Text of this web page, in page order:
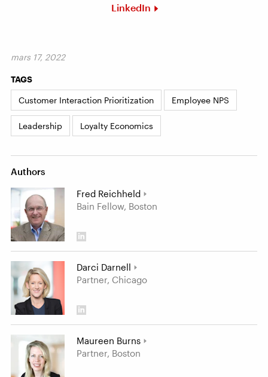
LinkedIn
mars 17, 2022
TAGS
Customer Interaction Prioritization Employee NPS
Leadership Loyalty Economics
Authors
Fred Reichheld
Bain Fellow, Boston
Darci Darnell
Partner, Chicago
Maureen Burns
Partner, Boston